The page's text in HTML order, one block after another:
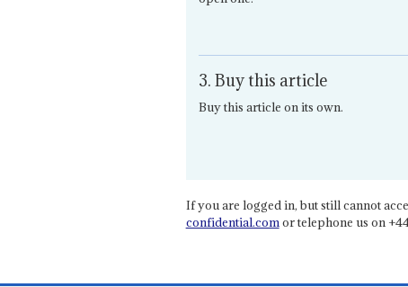
3. Buy this article
Buy this article on its own.
If you are logged in, but still cannot
confidential.comor telephone us on